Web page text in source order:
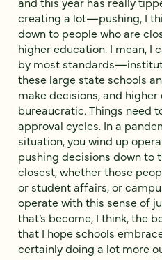
creating a lot—pushing, I
down to people who are
higher education. I mean,
by most
these large state schools
make decisions, and higher
bureaucratic. Things need
approval cycles. In a
situation, you wind up
pushing decisions down to
closest, whether those
or student affairs, or
operate with this sense of
that’s become, I think, the
that I hope schools
certainly doing a lot more